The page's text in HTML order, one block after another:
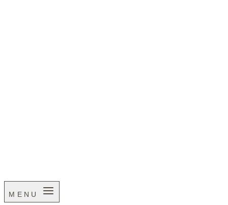
MENU